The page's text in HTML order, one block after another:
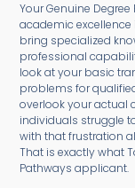
Your Genuine
academic excellence
bring specialized
professional
look at your basic
problems for
overlook your actual
individuals struggle
with that frustration
That is exactly what
Pathways applicant.